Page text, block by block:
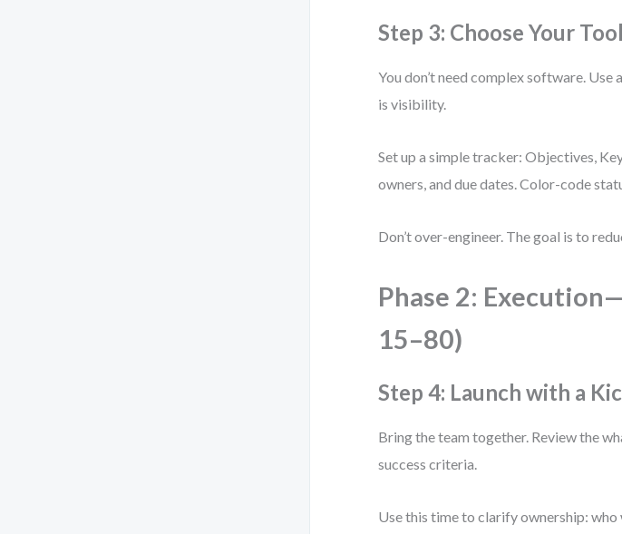
Step 3: Choose Your
You don’t need complex software.
is visibility.
Set up a simple tracker: Objectives,
owners, and due dates. Color-code
Don’t over-engineer. The goal is to
Phase 2:
15–80)
Step 4: Launch with a
Bring the team together. Review the
success criteria.
Use this time to clarify ownership: who